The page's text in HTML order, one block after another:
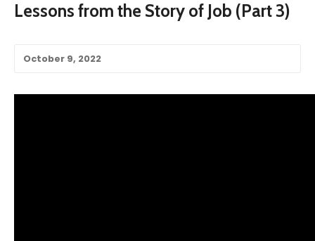
Lessons from the Story of Job (Part 3)
October 9, 2022